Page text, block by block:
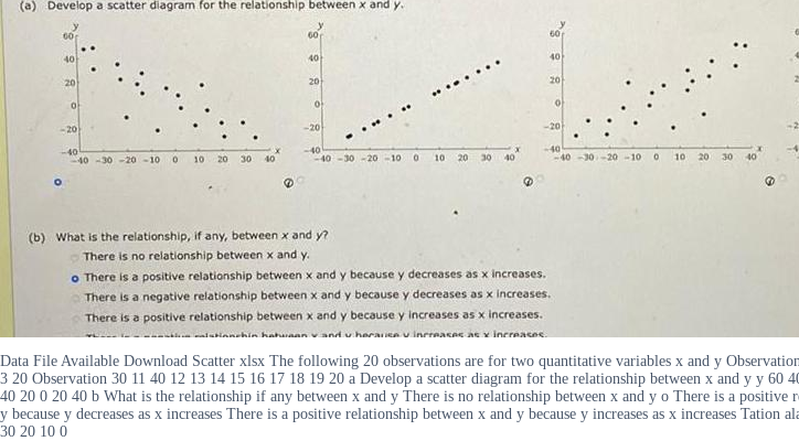
Data File Available Download Scatter xlsx The following 20 observations are for two quantitative variables x and y
3 20 Observation 30 11 40 12 13 14 15 16 17 18 19 20 a Develop a scatter diagram for the relationship between x and y y
40 20 0 20 40 b What is the relationship if any between x and y There is no relationship between x and y o There is a positive
y because y decreases as x increases There is a positive relationship between x and y because y increases as x increases
30 20 10 0